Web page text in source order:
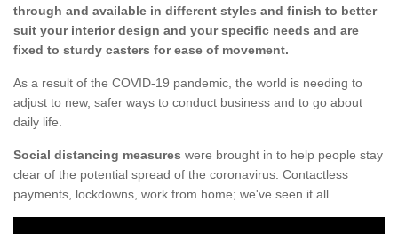
through and available in different styles and finish to better
suit your interior design and your specific needs and are
fixed to sturdy casters for ease of movement.
As a result of the COVID-19 pandemic, the world is needing to
adjust to new, safer ways to conduct business and to go about
daily life.
Social distancing measures were brought in to help people stay
clear of the potential spread of the coronavirus. Contactless
payments, lockdowns, work from home; we've seen it all.